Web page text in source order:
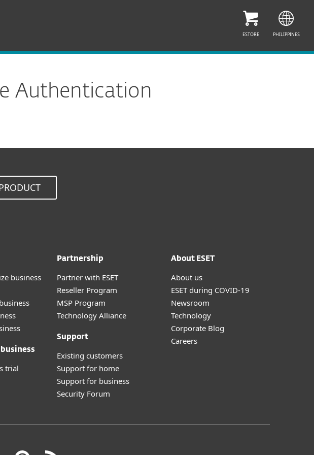
Authentication
ESTORE PHILIPPINES
business
trial
Partnership
Partner with ESET
Reseller Program
MSP Program
Technology Alliance
Support
Existing customers
Support for home
Support for business
Security Forum
About ESET
About us
ESET during COVID-19
Newsroom
Technology
Corporate Blog
Careers